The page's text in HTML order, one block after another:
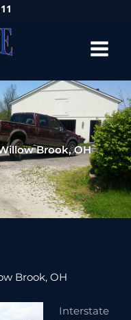
Brook, OH
Brook, OH
Interstate